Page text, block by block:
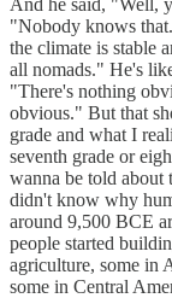
"Nobody knows
the climate is stable
all nomads." He's
"There's nothing
obvious." But that
grade and what I
seventh grade or
wanna be told about
didn't know why
around 9,500 BCE
people started
agriculture, some in
some in Central